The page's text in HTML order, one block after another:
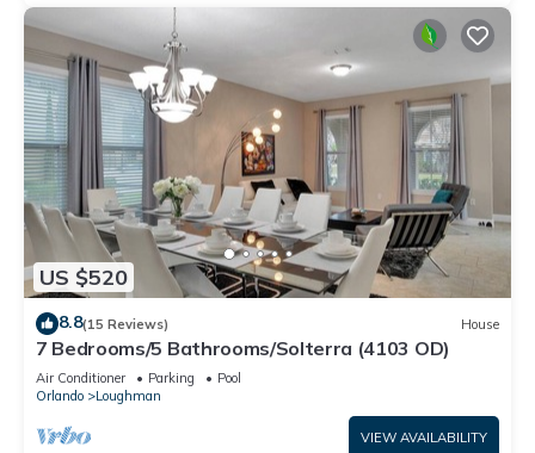
US $520
8.8(15 Reviews) House
7 Bedrooms/5 Bathrooms/Solterra (4103 OD)
Air Conditioner Parking
Pool
Orlando
Loughman
VIEW AVAILABILITY